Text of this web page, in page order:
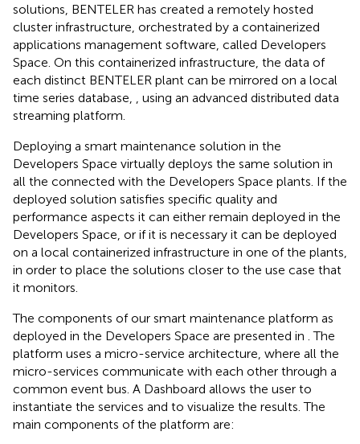
solutions, BENTELER has created a remotely hosted
cluster infrastructure, orchestrated by a containerized
applications management software, called Developers
Space. On this containerized infrastructure, the data of
each distinct BENTELER plant can be mirrored on a local
time series database,
, using an advanced distributed data
streaming platform.
Deploying a smart maintenance solution in the
Developers Space virtually deploys the same solution in
all the connected with the Developers Space plants. If the
deployed solution satisfies specific quality and
performance aspects it can either remain deployed in the
Developers Space, or if it is necessary it can be deployed
on a local containerized infrastructure in one of the plants,
in order to place the solutions closer to the use case that
it monitors.
The components of our smart maintenance platform as
deployed in the Developers Space are presented in . The
platform uses a micro-service architecture, where all the
micro-services communicate with each other through a
common event bus. A Dashboard allows the user to
instantiate the services and to visualize the results. The
main components of the platform are: